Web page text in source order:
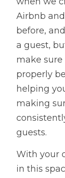
Airbnb
before,
a guest,
make
properly
helping
making
guests.
With your
in this